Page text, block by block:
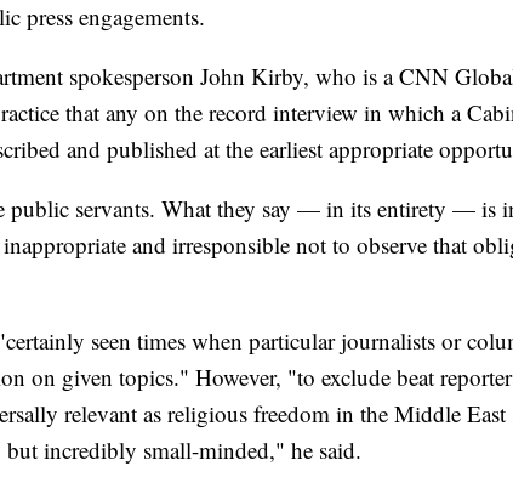
press engagements.
spokesperson John Kirby, who is a CNN
that any on the record interview in which a
and published at the earliest appropriate
public servants. What they say — in its entirety — is
and irresponsible not to observe that
seen times when particular journalists or
on given topics." However, "to exclude beat
relevant as religious freedom in the Middle East
incredibly small-minded," he said.